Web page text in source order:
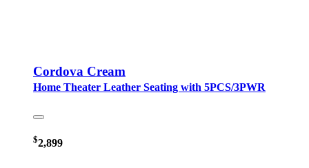
Cordova Cream
Home Theater Leather Seating with 5PCS/3PWR
$2,899